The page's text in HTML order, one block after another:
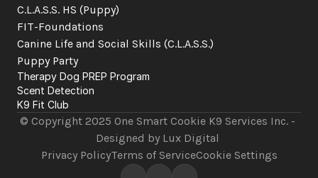
C.L.A.S.S. HS (Puppy)
FIT-Foundations
Canine Life and Social Skills (C.L.A.S.S.)
Puppy Party
Therapy Dog PREP Program
Scent Detection
K9 Fit Club
© Copyright 2025 One Smart Cookie K9 Services Inc. -
Designed by Lux Digital
Privacy PolicyTerms of ServiceCookie Settings